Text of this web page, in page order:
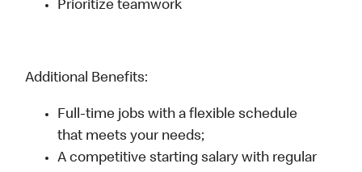
Prioritize teamwork
Additional Benefits:
Full-time jobs with a flexible schedule
that meets your needs;
A competitive starting salary with regular